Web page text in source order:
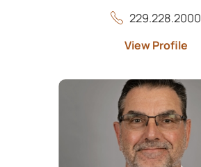
229.228.2000
View Profile